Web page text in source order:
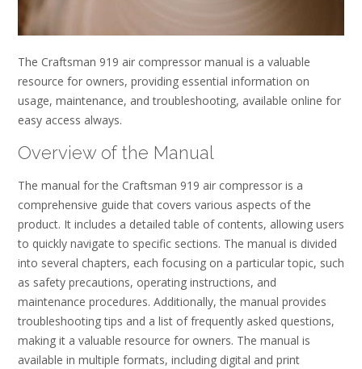
The Craftsman 919 air compressor manual is a valuable
resource for owners, providing essential information on
usage, maintenance, and troubleshooting, available online for
easy access always.
Overview of the Manual
The manual for the Craftsman 919 air compressor is a
comprehensive guide that covers various aspects of the
product. It includes a detailed table of contents, allowing users
to quickly navigate to specific sections. The manual is divided
into several chapters, each focusing on a particular topic, such
as safety precautions, operating instructions, and
maintenance procedures. Additionally, the manual provides
troubleshooting tips and a list of frequently asked questions,
making it a valuable resource for owners. The manual is
available in multiple formats, including digital and print